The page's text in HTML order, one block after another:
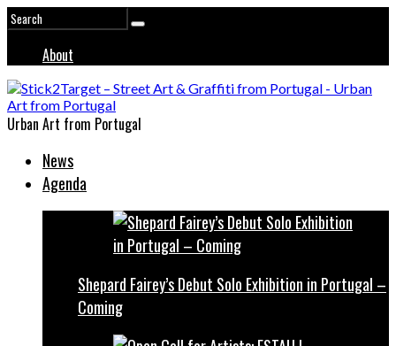
About
Urban Art from Portugal
News
Agenda
Shepard Fairey’s Debut Solo Exhibition in Portugal –
Coming